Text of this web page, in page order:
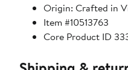
Origin: Crafted in
Item #10513763
Core Product ID